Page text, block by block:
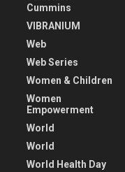
Cummins
VIBRANIUM
Web
Web Series
Women & Children
Women
Empowerment
World
World
World Health Day